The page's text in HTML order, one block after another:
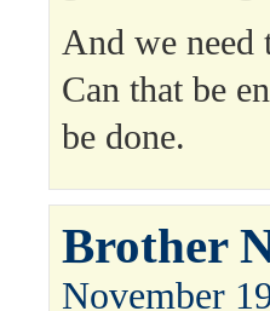
And we need
Can that be
be done.
Brother
November